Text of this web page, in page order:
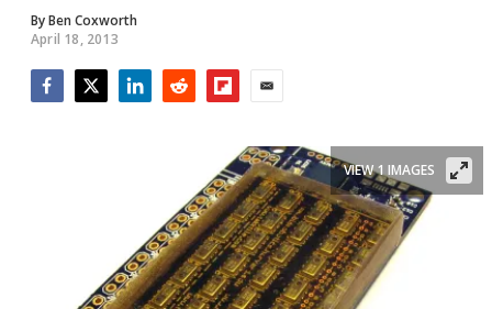
ByBen Coxworth
April 18, 2013
VIEW 1 IMAGES